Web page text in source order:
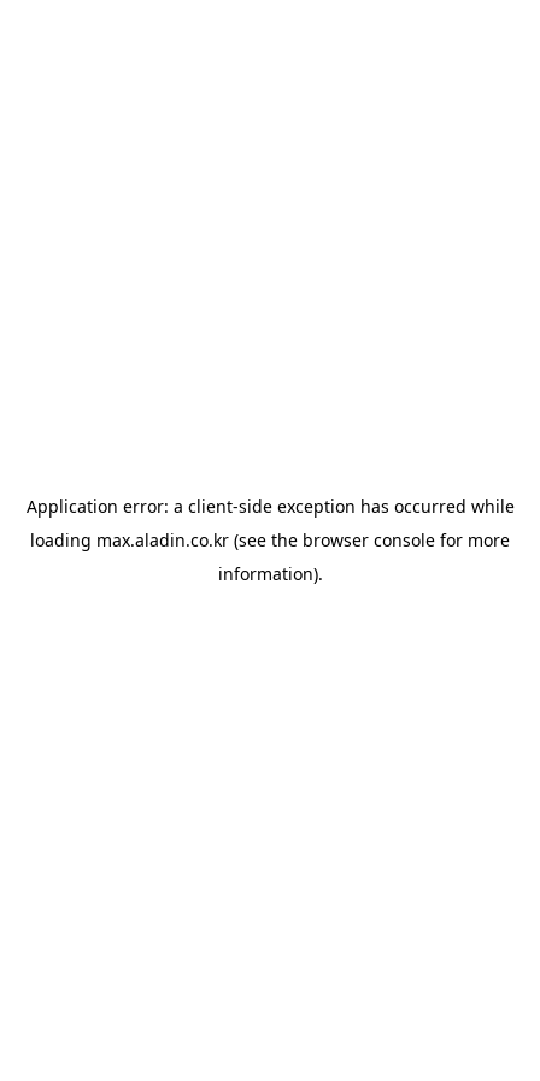
Application error: a client-side exception has occurred while
loading max.aladin.co.kr (see the browser console for more
information).